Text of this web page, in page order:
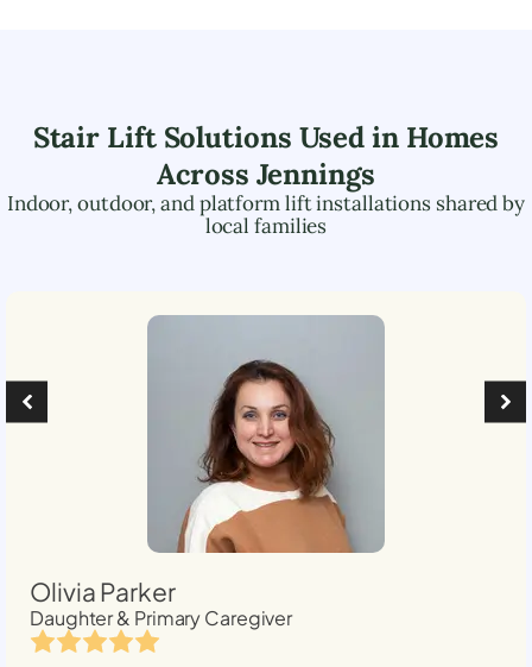
Stair Lift Solutions Used in Homes
Across Jennings
Indoor, outdoor, and platform lift installations shared by
local families
Olivia Parker
Daughter & Primary Caregiver